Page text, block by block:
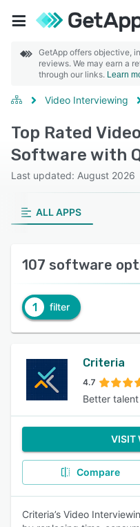
GetApp offers objective,
reviews. We may earn a
through our links. Learn
Video Interviewing
Top Rated
Software with
Last updated: August 2026
ALL APPS
107 software
1 filter
Criteria
4.7
Better
VISIT
Compare
Criteria’s Video